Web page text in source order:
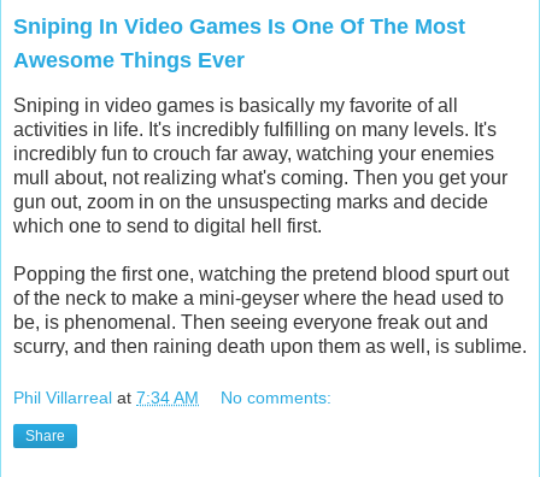
Sniping In Video Games Is One Of The Most
Awesome Things Ever
Sniping in video games is basically my favorite of all
activities in life. It's incredibly fulfilling on many levels. It's
incredibly fun to crouch far away, watching your enemies
mull about, not realizing what's coming. Then you get your
gun out, zoom in on the unsuspecting marks and decide
which one to send to digital hell first.
Popping the first one, watching the pretend blood spurt out
of the neck to make a mini-geyser where the head used to
be, is phenomenal. Then seeing everyone freak out and
scurry, and then raining death upon them as well, is sublime.
Phil Villarreal at 7:34 AM No comments:
Share